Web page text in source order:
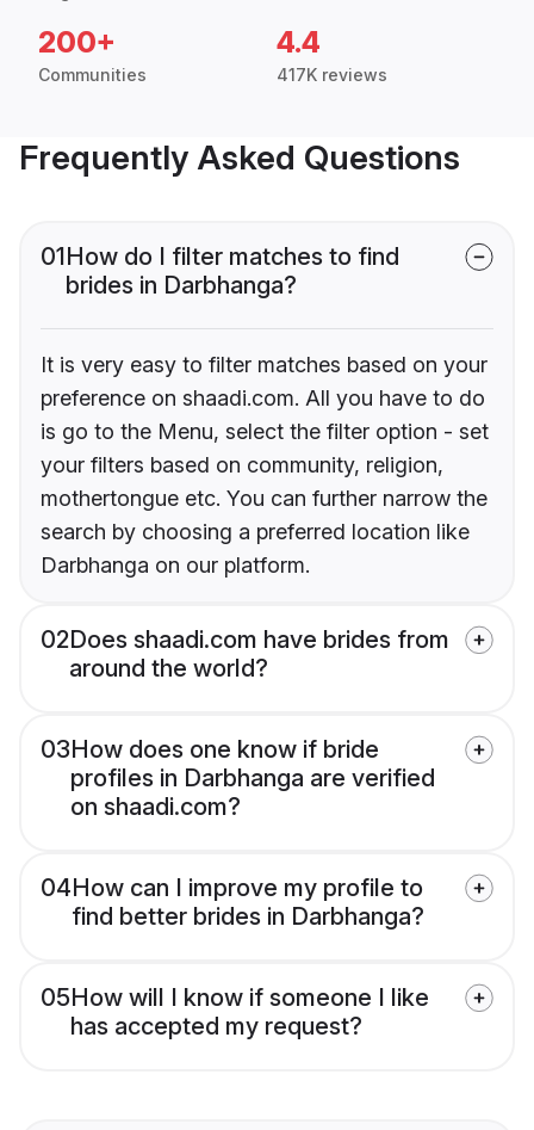
200+
Communities
4.4
417K reviews
Frequently Asked Questions
01How do I filter matches to find
brides in Darbhanga?
It is very easy to filter matches based on your
preference on shaadi.com. All you have to do
is go to the Menu, select the filter option - set
your filters based on community, religion,
mothertongue etc. You can further narrow the
search by choosing a preferred location like
Darbhanga on our platform.
02Does shaadi.com have brides from
around the world?
03How does one know if bride
profiles in Darbhanga are verified
on shaadi.com?
04How can I improve my profile to
find better brides in Darbhanga?
05How will I know if someone I like
has accepted my request?